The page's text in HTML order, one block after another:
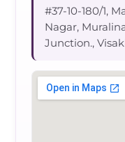
#37-10-180/1,
Nagar,
Junction.,